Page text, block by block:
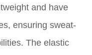
and have
ensuring sweat-
The elastic